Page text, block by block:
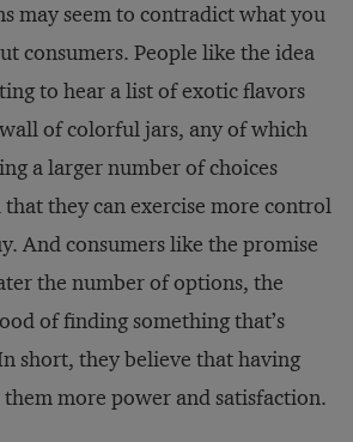
may seem to contradict what you
consumers. People like the idea
to hear a list of exotic flavors
of colorful jars, any of which
a larger number of choices
that they can exercise more control
And consumers like the promise
the number of options, the
of finding something that’s
short, they believe that having
more power and satisfaction.